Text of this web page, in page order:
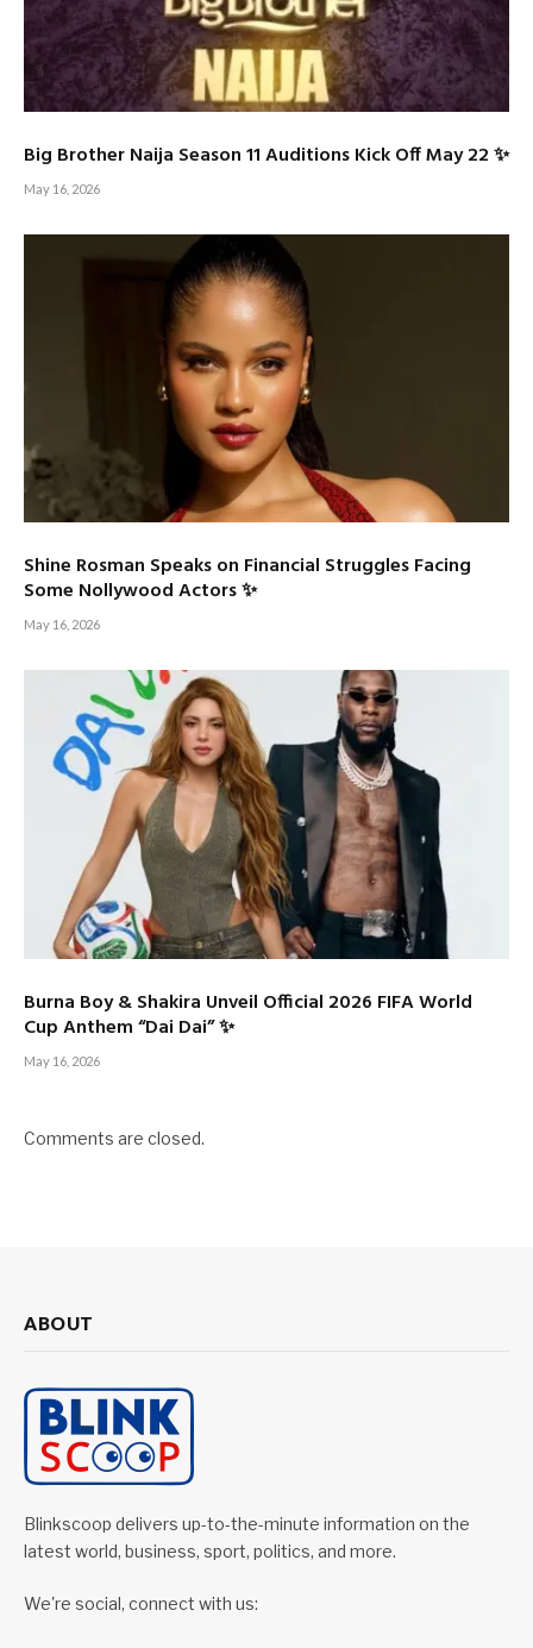
Big Brother Naija Season 11 Auditions Kick Off May 22 ✨
May 16, 2026
Shine Rosman Speaks on Financial Struggles Facing
Some Nollywood Actors ✨
May 16, 2026
Burna Boy & Shakira Unveil Official 2026 FIFA World
Cup Anthem “Dai Dai” ✨
May 16, 2026
Comments are closed.
ABOUT
Blinkscoop delivers up-to-the-minute information on the
latest world, business, sport, politics, and more.
We're social, connect with us: